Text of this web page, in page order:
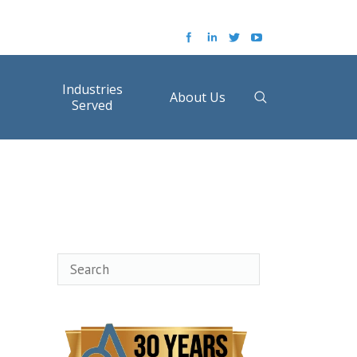
Industries
Served
About Us